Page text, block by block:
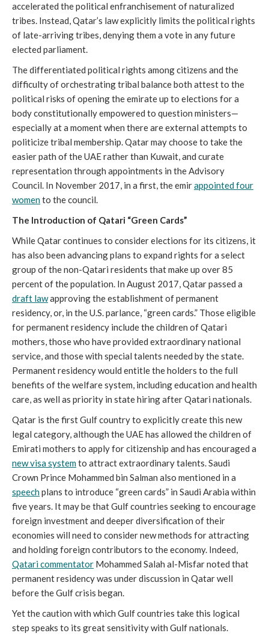
accelerated the political enfranchisement of naturalized
tribes. Instead, Qatar’s law explicitly limits the political rights
of late-arriving tribes, denying them a vote in any future
elected parliament.
The differentiated political rights among citizens and the
difficulty of orchestrating tribal balance both attest to the
political risks of opening the emirate up to elections for a
body constitutionally empowered to question ministers—
especially at a moment when there are external attempts to
politicize tribal membership. Qatar may choose to take the
easier path of the UAE rather than Kuwait, and curate
representation through appointments in the Advisory
Council. In November 2017, in a first, the emirappointed four
womento the council.
The Introduction of Qatari “Green Cards”
While Qatar continues to consider elections for its citizens, it
has also been advancing plans to expand rights for a select
group of the non-Qatari residents that make up over 85
percent of the population. In August 2017, Qatar passed a
draft lawapproving the establishment of permanent
residency, or, in the U.S. parlance, “green cards.” Those eligible
for permanent residency include the children of Qatari
mothers, those who have provided extraordinary national
service, and those with special talents needed by the state.
Permanent residency would entitle the holders to the full
benefits of the welfare system, including education and health
care, as well as priority in state hiring after Qatari nationals.
Qatar is the first Gulf country to explicitly create this new
legal category, although the UAE has allowed the children of
Emirati mothers to apply for citizenship and has encouraged a
new visa systemto attract extraordinary talents. Saudi
Crown Prince Mohammed bin Salman also mentioned in a
speechplans to introduce “green cards” in Saudi Arabia within
five years. It may be that Gulf countries seeking to encourage
foreign investment and deeper diversification of their
economies will need to consider new methods for attracting
and holding foreign contributors to the economy. Indeed,
Qatari commentator Mohammed Salah al-Misfar noted that
permanent residency was under discussion in Qatar well
before the Gulf crisis began.
Yet the caution with which Gulf countries take this logical
step speaks to its great sensitivity with Gulf nationals.